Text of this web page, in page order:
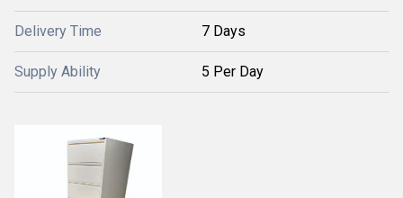
Delivery Time 7 Days
Supply Ability 5 Per Day